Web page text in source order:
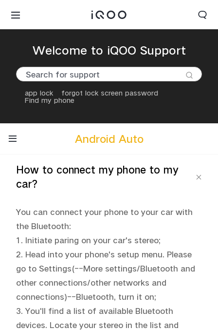
Malaysia | Select country/region
Welcome to iQOO Support
app lock
forgot lock screen password
Find my phone
Android Auto
How to connect my phone to my
car?
You can connect your phone to your car with
the Bluetooth:
1. Initiate paring on your car's stereo;
2. Head into your phone's setup menu. Please
go to Settings(--More settings/Bluetooth and
other connections/other networks and
connections)--Bluetooth, turn it on;
3. You'll find a list of available Bluetooth
devices. Locate your stereo in the list and